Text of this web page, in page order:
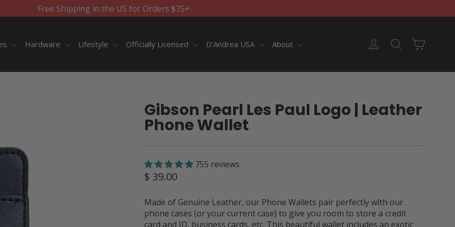
Free Shipping in the US for Orders $75+
Hardware Lifestyle Officially Licensed D'Andrea USA About Log in Search
Gibson Pearl Les Paul Logo | Leather
Phone Wallet
755 reviews
Regular
$ 39.00
Made of Genuine Leather, our Phone Wallets pair perfectly with our
phone cases (or your current case) to give you room to store a credit
card and ID, business cards, etc. This beautiful wallet includes an exotic